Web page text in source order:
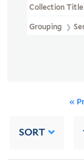
Collection Title
Grouping
«
SORT